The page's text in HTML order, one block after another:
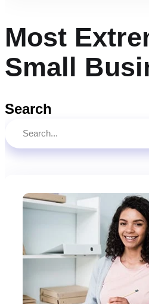
Most
Small
Search